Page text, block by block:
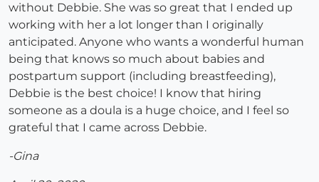
without Debbie. She was so great that I ended up
working with her a lot longer than I originally
anticipated. Anyone who wants a wonderful human
being that knows so much about babies and
postpartum support (including breastfeeding),
Debbie is the best choice! I know that hiring
someone as a doula is a huge choice, and I feel so
grateful that I came across Debbie.
-Gina